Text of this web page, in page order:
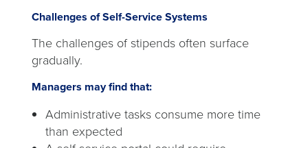
Challenges of Self-Service Systems
The challenges of stipends often surface
gradually.
Managers may find that:
Administrative tasks consume more time
than expected